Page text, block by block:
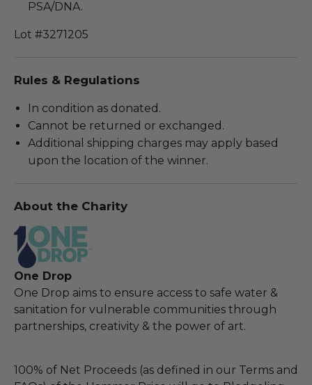
PSA/DNA.
Lot #3271205
Rules & Regulations
In condition as donated.
Cannot be returned or exchanged.
Additional shipping charges may apply based
upon the location of the winner.
About the Charity
One Drop
One Drop aims to ensure access to safe water &
sanitation for vulnerable communities through
partnerships, creativity & the power of art.
100% of Net Proceeds (as defined in our Terms and